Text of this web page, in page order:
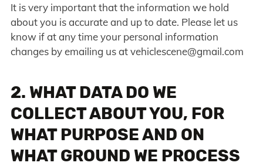
It is very important that the information we hold
about you is accurate and up to date. Please let us
know if at any time your personal information
changes by emailing us atvehiclescene@gmail.com
2. WHAT DATA DO WE
COLLECT ABOUT YOU, FOR
WHAT PURPOSE AND ON
WHAT GROUND WE PROCESS